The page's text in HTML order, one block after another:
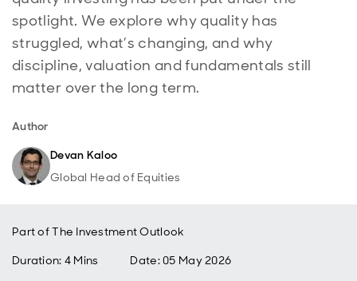
spotlight. We explore why quality has
struggled, what’s changing, and why
discipline, valuation and fundamentals still
matter over the long term.
Author
Devan Kaloo
Global Head of Equities
Part ofThe Investment Outlook
Duration: 4 Mins
Date:05 May 2026